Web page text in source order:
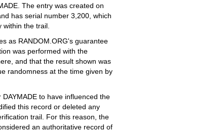
The entry was created on
has serial number 3,200, which
within the trail.
as RANDOM.ORG's guarantee
was performed with the
and that the result shown was
randomness at the time given by
to have influenced the
this record or deleted any
trail. For this reason, the
an authoritative record of